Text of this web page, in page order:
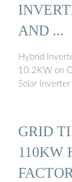
AND ...
Hybrid
10.2KW on
Solar
GRID
110KW